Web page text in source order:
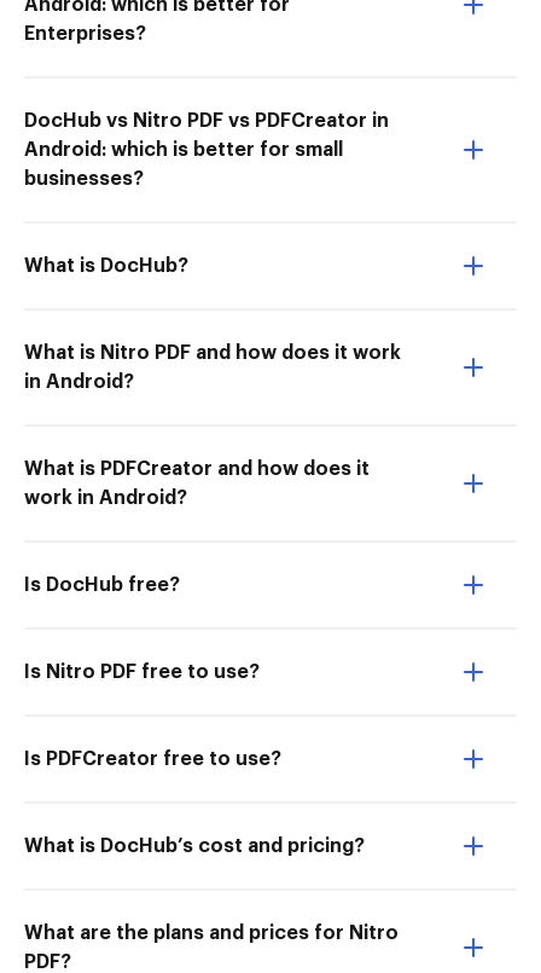
Android: which is better for
Enterprises?
DocHub vs Nitro PDF vs PDFCreator in
Android: which is better for small
businesses?
What is DocHub?
What is Nitro PDF and how does it work
in Android?
What is PDFCreator and how does it
work in Android?
Is DocHub free?
Is Nitro PDF free to use?
Is PDFCreator free to use?
What is DocHub’s cost and pricing?
What are the plans and prices for Nitro
PDF?